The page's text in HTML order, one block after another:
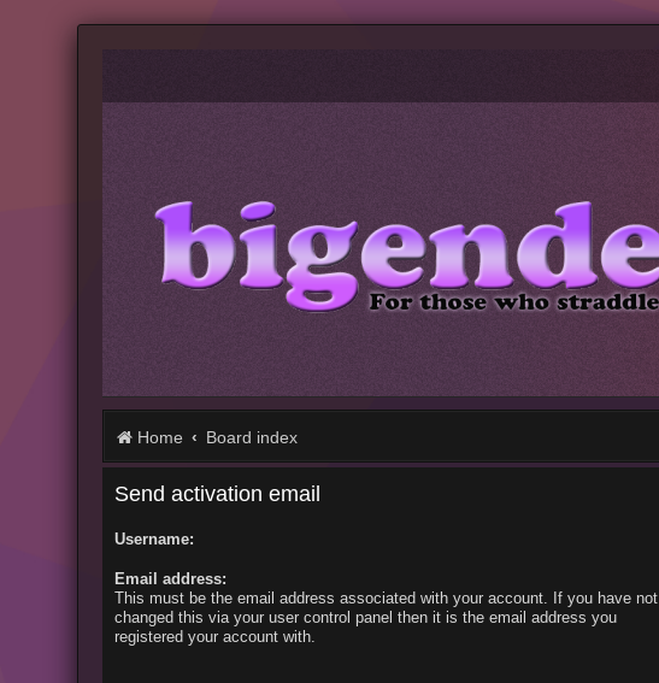
Home Board index
Send activation email
Username:
Email address:
This must be the email address associated with your account. If you have not
changed this via your user control panel then it is the email address you
registered your account with.